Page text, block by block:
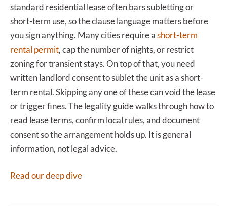
standard residential lease often bars subletting or
short-term use, so the clause language matters before
you sign anything. Many cities require ashort-term
rental permit, cap the number of nights, or restrict
zoning for transient stays. On top of that, you need
written landlord consent to sublet the unit as a short-
term rental. Skipping any one of these can void the lease
or trigger fines. The legality guide walks through how to
read lease terms, confirm local rules, and document
consent so the arrangement holds up. It is general
information, not legal advice.
Read our deep dive